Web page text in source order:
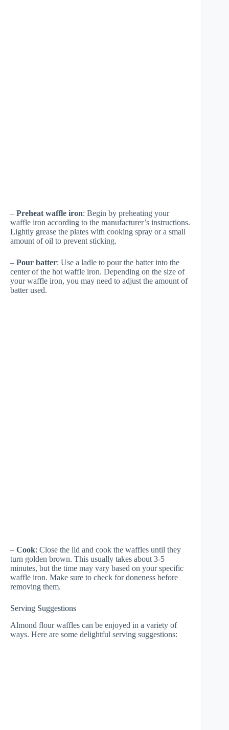
– Preheat waffle iron: Begin by preheating your
waffle iron according to the manufacturer’s instructions.
Lightly grease the plates with cooking spray or a small
amount of oil to prevent sticking.
– Pour batter: Use a ladle to pour the batter into the
center of the hot waffle iron. Depending on the size of
your waffle iron, you may need to adjust the amount of
batter used.
– Cook: Close the lid and cook the waffles until they
turn golden brown. This usually takes about 3-5
minutes, but the time may vary based on your specific
waffle iron. Make sure to check for doneness before
removing them.
Serving Suggestions
Almond flour waffles can be enjoyed in a variety of
ways. Here are some delightful serving suggestions: